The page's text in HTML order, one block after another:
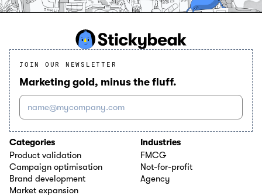
JOIN OUR NEWSLETTER
Marketing gold, minus the fluff.
name@mycompany.com
Categories
Product validation
Campaign optimisation
Brand development
Market expansion
Industries
FMCG
Not-for-profit
Agency